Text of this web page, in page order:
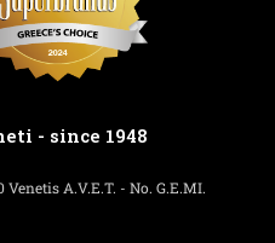
- since 1948
A.V.E.T. - No. G.E.MI.